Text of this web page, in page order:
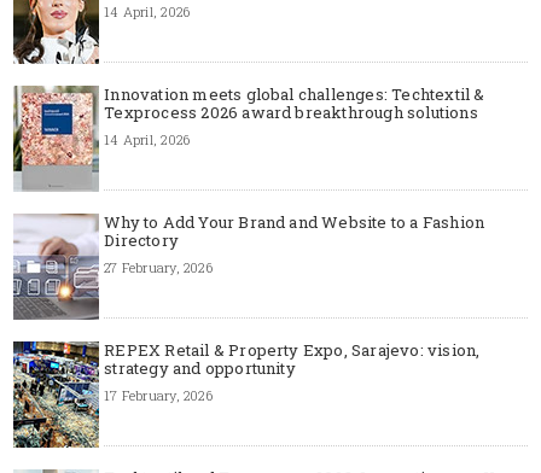
14 April, 2026
Innovation meets global challenges: Techtextil &
Texprocess 2026 award breakthrough solutions
14 April, 2026
Why to Add Your Brand and Website to a Fashion
Directory
27 February, 2026
REPEX Retail & Property Expo, Sarajevo: vision,
strategy and opportunity
17 February, 2026